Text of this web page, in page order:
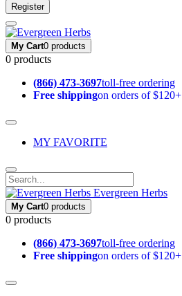
Register
My Cart0 products
0 products
(866) 473-3697toll-free ordering
Free shippingon orders of $120+
MY FAVORITE
Evergreen Herbs
My Cart0 products
0 products
(866) 473-3697toll-free ordering
Free shippingon orders of $120+